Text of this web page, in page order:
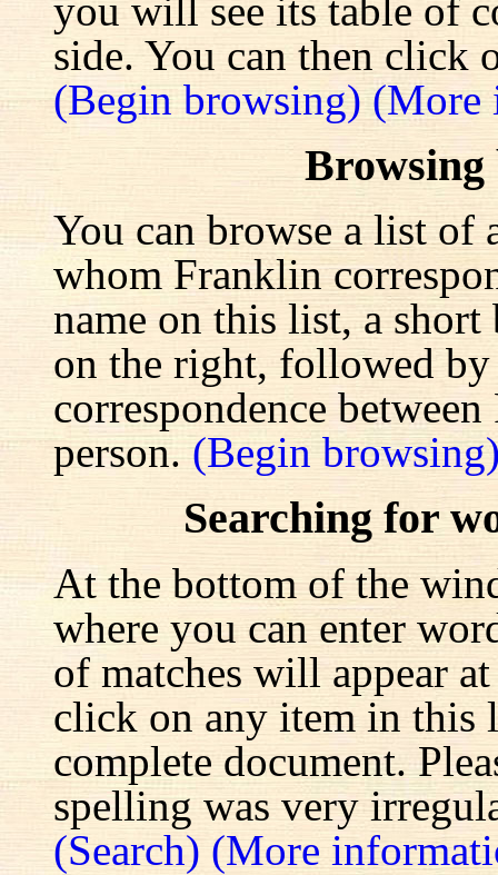
you will see its table of
side. You can then click
(Begin browsing)(More
Browsing
You can browse a list of
whom Franklin
name on this list, a
on the right, followed
correspondence
person. (Begin
Searching for
At the bottom of the
where you can enter
of matches will appear
click on any item in this
complete document.
spelling was very
(Search) (More